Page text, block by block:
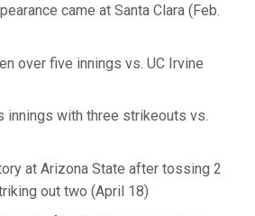
came at Santa Clara (Feb.
over five innings vs. UC Irvine
innings with three strikeouts vs.
at Arizona State after tossing 2
out two (April 18)